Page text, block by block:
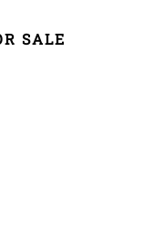
SALE